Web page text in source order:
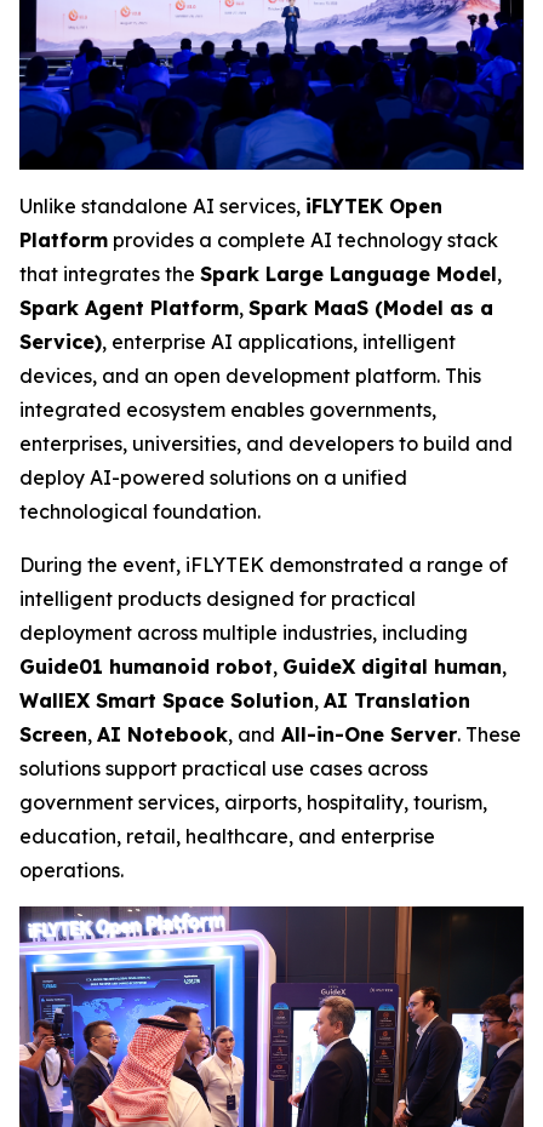
Unlike standalone AI services, iFLYTEK Open
Platform provides a complete AI technology stack
that integrates the Spark Large Language Model,
Spark Agent Platform, Spark MaaS (Model as a
Service), enterprise AI applications, intelligent
devices, and an open development platform. This
integrated ecosystem enables governments,
enterprises, universities, and developers to build and
deploy AI-powered solutions on a unified
technological foundation.
During the event, iFLYTEK demonstrated a range of
intelligent products designed for practical
deployment across multiple industries, including
Guide01 humanoid robot, GuideX digital human,
WallEX Smart Space Solution, AI Translation
Screen, AI Notebook, and All-in-One Server. These
solutions support practical use cases across
government services, airports, hospitality, tourism,
education, retail, healthcare, and enterprise
operations.